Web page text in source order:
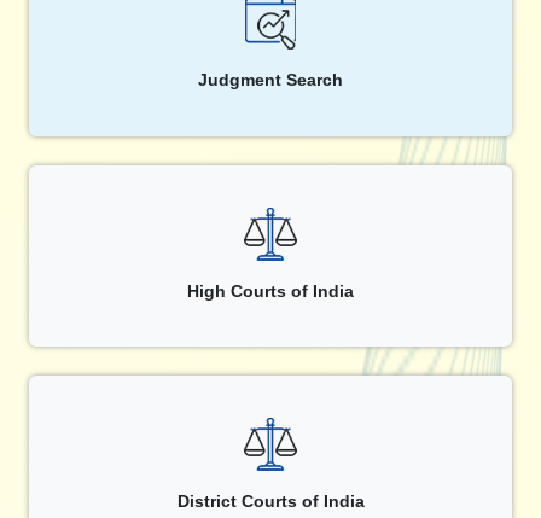
Judgment Search
High Courts of India
District Courts of India